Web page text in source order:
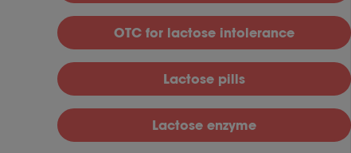
OTC for lactose intolerance
Lactose pills
Lactose enzyme